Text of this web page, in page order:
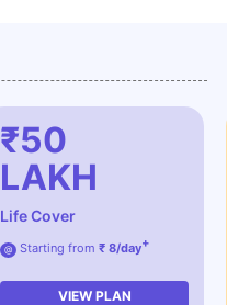
₹50
LAKH
Life Cover
@ Starting from ₹ 8/day+
VIEW PLAN